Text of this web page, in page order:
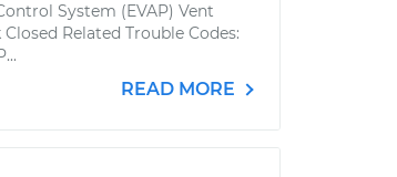
System (EVAP) Vent
Related Trouble Codes:
READ MORE